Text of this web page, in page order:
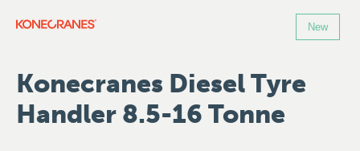
New
Konecranes Diesel Tyre
Handler 8.5-16 Tonne